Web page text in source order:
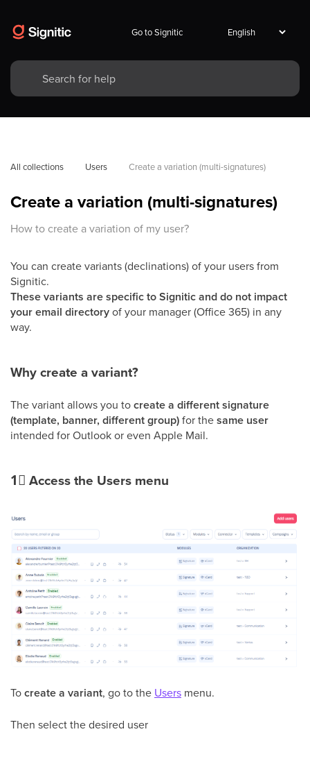
Go to Signitic
All collections Users Create a variation (multi-signatures)
Create a variation (multi-signatures)
How to create a variation of my user?
You can create variants (declinations) of your users from
Signitic. ​
These variants are specific to Signitic and do not impact
your email directoryof your manager (Office 365) in any
way.
Why create a variant?
The variant allows you tocreate a different signature
(template, banner, different group)for thesame user
intended for Outlook or even Apple Mail.
1⃣ Access the Users menu
Tocreate a variant, go to the Users menu.
Then select the desired user